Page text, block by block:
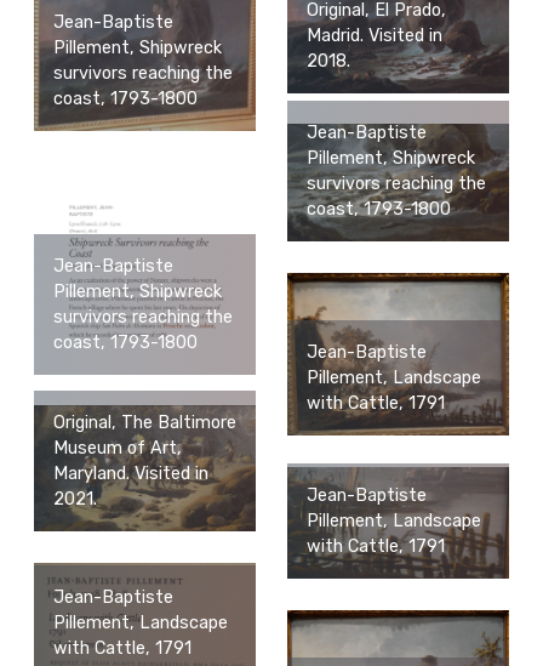
Jean-Baptiste
Pillement, Shipwreck
survivors reaching the
coast, 1793-1800
Original, El Prado,
Madrid. Visited in
2018.
Jean-Baptiste
Pillement, Shipwreck
survivors reaching the
coast, 1793-1800
Jean-Baptiste
Pillement, Shipwreck
survivors reaching the
coast, 1793-1800
Jean-Baptiste
Pillement, Landscape
with Cattle, 1791
Original, The Baltimore
Museum of Art,
Maryland. Visited in
2021.
Jean-Baptiste
Pillement, Landscape
with Cattle, 1791
Jean-Baptiste
Pillement, Landscape
with Cattle, 1791